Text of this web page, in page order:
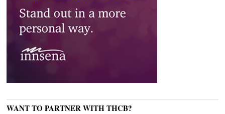
WANT TO PARTNER WITH THCB?